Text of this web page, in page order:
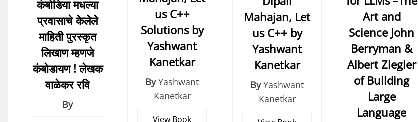
कंबोडिया मधल्या
प्रवासाचे केलेले
माहिती पुरस्कृत
लिखाण म्हणजे
कंबोडायण ! लेखक
वाळेकर रवि
By
us C++
Solutions by
Yashwant
Kanetkar
By Yashwant
Kanetkar
View Book
Mahajan, Let
us C++ by
Yashwant
Kanetkar
By Yashwant
Kanetkar
Art and
Science John
Berryman &
Albert Ziegler
of Building
Large
Language